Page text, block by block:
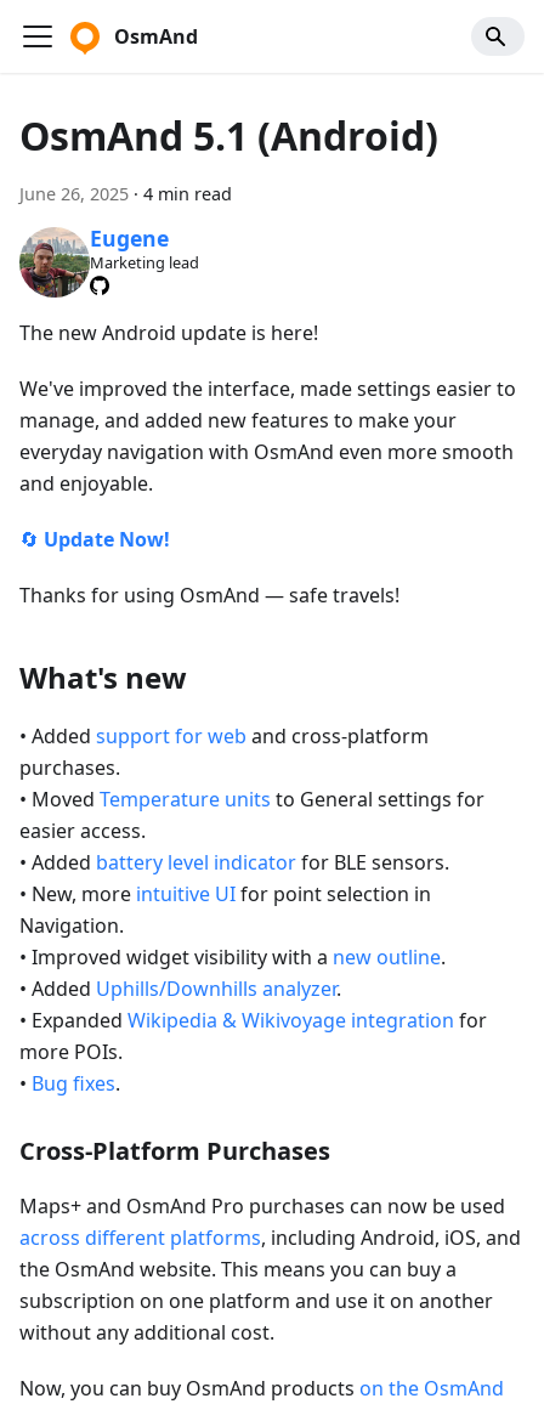
OsmAnd
OsmAnd 5.1 (Android)
June 26, 2025 · 4 min read
Eugene
Marketing lead
The new Android update is here!
We've improved the interface, made settings easier to
manage, and added new features to make your
everyday navigation with OsmAnd even more smooth
and enjoyable.
🔄 Update Now!
Thanks for using OsmAnd — safe travels!
What's new
• Added support for web and cross-platform
purchases.
• Moved Temperature units to General settings for
easier access.
• Added battery level indicatorfor BLE sensors.
• New, more intuitive UIfor point selection in
Navigation.
• Improved widget visibility with a new outline.
• Added Uphills/Downhills analyzer.
• Expanded Wikipedia & Wikivoyage integration for
more POIs.
• Bug fixes.
Cross-Platform Purchases
Maps+ and OsmAnd Pro purchases can now be used
across different platforms, including Android, iOS, and
the OsmAnd website. This means you can buy a
subscription on one platform and use it on another
without any additional cost.
Now, you can buy OsmAnd products on the OsmAnd